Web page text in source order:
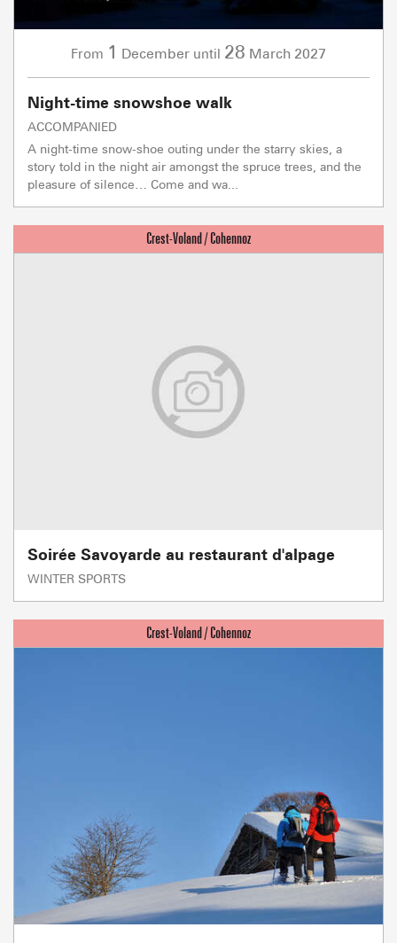
From 1 December until 28 March 2027
Night-time snowshoe walk
ACCOMPANIED
A night-time snow-shoe outing under the starry skies, a
story told in the night air amongst the spruce trees, and the
pleasure of silence… Come and wa...
Soirée Savoyarde au restaurant d'alpage
WINTER SPORTS